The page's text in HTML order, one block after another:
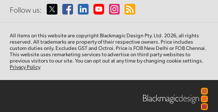
Monitoring
Network Storage
Routing and Distribution
Streaming and Encoding
Media
Please select your Country or Territory
Australia
Follow us:
All items on this website are copyright Blackmagic Design Pty. Ltd. 2026, all rights
reserved. All trademarks are property of their respective owners. Price includes
custom duties only. Excludes GST and Octroi. Price is FOB New Delhi or FOB Chennai.
This website uses remarketing services to advertise on third party websites to
previous visitors to our site. You can opt out at any time by changing cookie settings.
Privacy Policy